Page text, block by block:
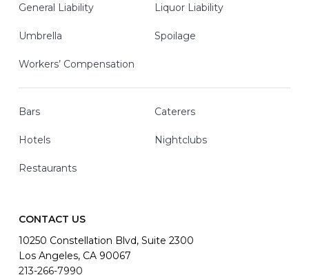
General Liability Liquor Liability
Umbrella Spoilage
Workers’ Compensation
Bars Caterers
Hotels Nightclubs
Restaurants
CONTACT US
10250 Constellation Blvd, Suite 2300
Los Angeles, CA 90067
213-266-7990